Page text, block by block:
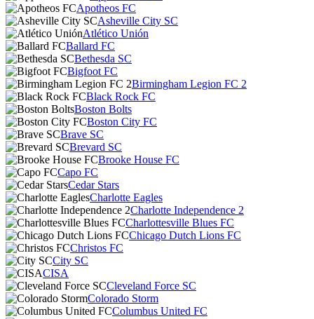
Apotheos FC
Asheville City SC
Atlético Unión
Ballard FC
Bethesda SC
Bigfoot FC
Birmingham Legion FC 2
Black Rock FC
Boston Bolts
Boston City FC
Brave SC
Brevard SC
Brooke House FC
Capo FC
Cedar Stars
Charlotte Eagles
Charlotte Independence 2
Charlottesville Blues FC
Chicago Dutch Lions FC
Christos FC
City SC
CISA
Cleveland Force SC
Colorado Storm
Columbus United FC